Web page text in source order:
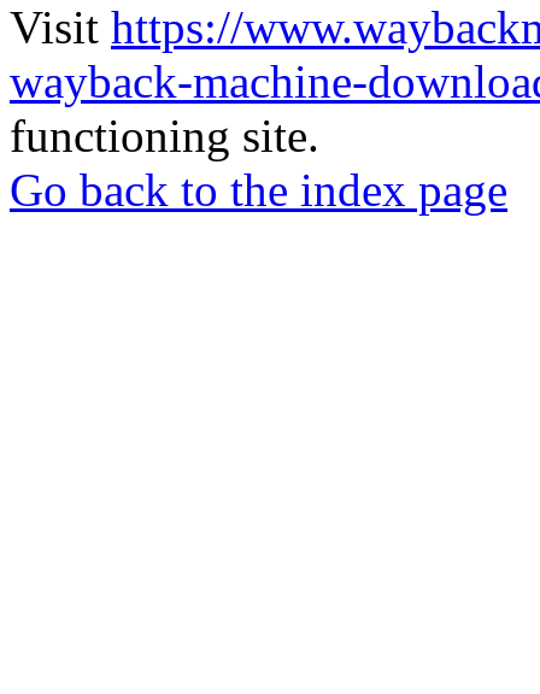
Visit https://
wayback-machine-
functioning site.
Go back to the index page